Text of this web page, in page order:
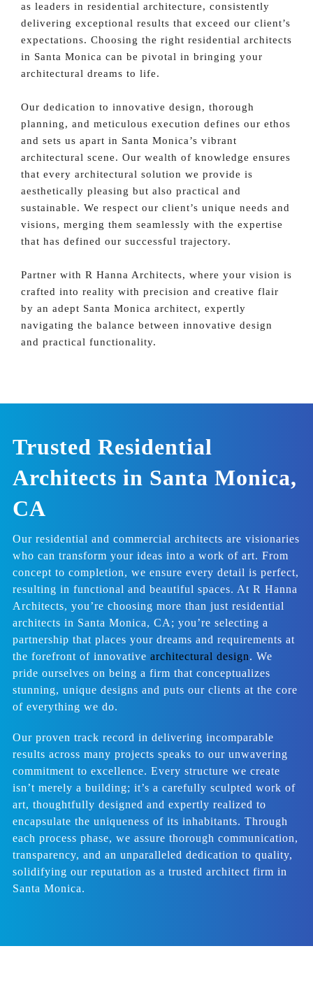
as leaders in residential architecture, consistently
delivering exceptional results that exceed our client’s
expectations. Choosing the right residential architects
in Santa Monica can be pivotal in bringing your
architectural dreams to life.
Our dedication to innovative design, thorough
planning, and meticulous execution defines our ethos
and sets us apart in Santa Monica’s vibrant
architectural scene. Our wealth of knowledge ensures
that every architectural solution we provide is
aesthetically pleasing but also practical and
sustainable. We respect our client’s unique needs and
visions, merging them seamlessly with the expertise
that has defined our successful trajectory.
Partner with R Hanna Architects, where your vision is
crafted into reality with precision and creative flair
by an adept Santa Monica architect, expertly
navigating the balance between innovative design
and practical functionality.
Trusted Residential
Architects in Santa Monica,
CA
Our residential and commercial architects are visionaries
who can transform your ideas into a work of art. From
concept to completion, we ensure every detail is perfect,
resulting in functional and beautiful spaces. At R Hanna
Architects, you’re choosing more than just residential
architects in Santa Monica, CA; you’re selecting a
partnership that places your dreams and requirements at
the forefront of innovative architectural design. We
pride ourselves on being a firm that conceptualizes
stunning, unique designs and puts our clients at the core
of everything we do.
Our proven track record in delivering incomparable
results across many projects speaks to our unwavering
commitment to excellence. Every structure we create
isn’t merely a building; it’s a carefully sculpted work of
art, thoughtfully designed and expertly realized to
encapsulate the uniqueness of its inhabitants. Through
each process phase, we assure thorough communication,
transparency, and an unparalleled dedication to quality,
solidifying our reputation as a trusted architect firm in
Santa Monica.